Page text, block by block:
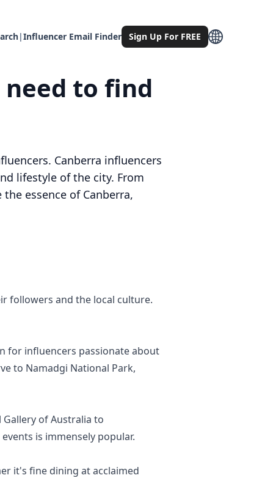
|Influencer Email Finder Sign Up For FREE
to find
Canberra influencers
lifestyle of the city. From
essence of Canberra,
followers and the local culture.
for influencers passionate about
to Namadgi National Park,
of Australia to
is immensely popular.
it's fine dining at acclaimed